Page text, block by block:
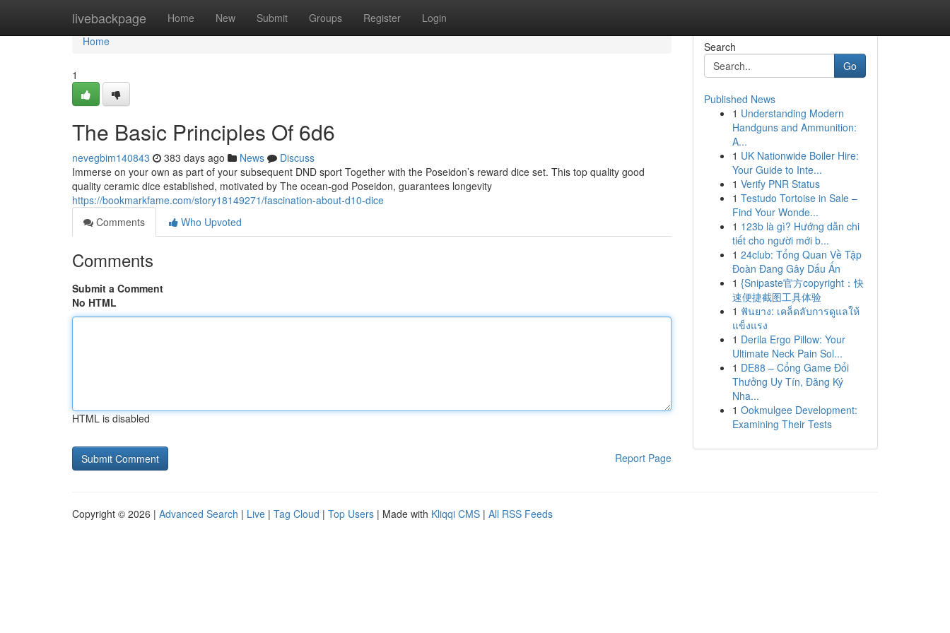
livebackpage Home New Submit Groups Register Login
Home
Home
1
The Basic Principles Of 6d6
nevegbim140843 383 days ago News
Discuss
Immerse on your own as part of your subsequent DND sport Together with the Poseidon’s reward dice set. This top quality good
quality ceramic dice established, motivated by The ocean-god Poseidon, guarantees longevity
https://bookmarkfame.com/story18149271/fascination-about-d10-dice
Comments
Who Upvoted
Comments
Submit a Comment
No HTML
HTML is disabled
Report Page
Search
Go
Published News
1 Understanding Modern
Handguns and Ammunition:
A...
1 UK Nationwide Boiler Hire:
Your Guide to Inte...
1 Verify PNR Status
1 Testudo Tortoise in Sale –
Find Your Wonde...
1 123b là gì? Hướng dẫn chi
tiết cho người mới b...
1 24club: Tổng Quan Về Tập
Đoàn Đang Gây Dấu Ấn
1 {Snipaste官方copyright：快
速便捷截图工具体验
1 ฟันยาง: เคล็ดลับการดูแลให้
แข็งแรง
1 Derila Ergo Pillow: Your
Ultimate Neck Pain Sol...
1 DE88 – Cổng Game Đổi
Thưởng Uy Tín, Đăng Ký
Nha...
1 Ookmulgee Development:
Examining Their Tests
Copyright © 2026 | Advanced Search | Live | Tag Cloud | Top Users | Made with Kliqqi CMS | All RSS Feeds